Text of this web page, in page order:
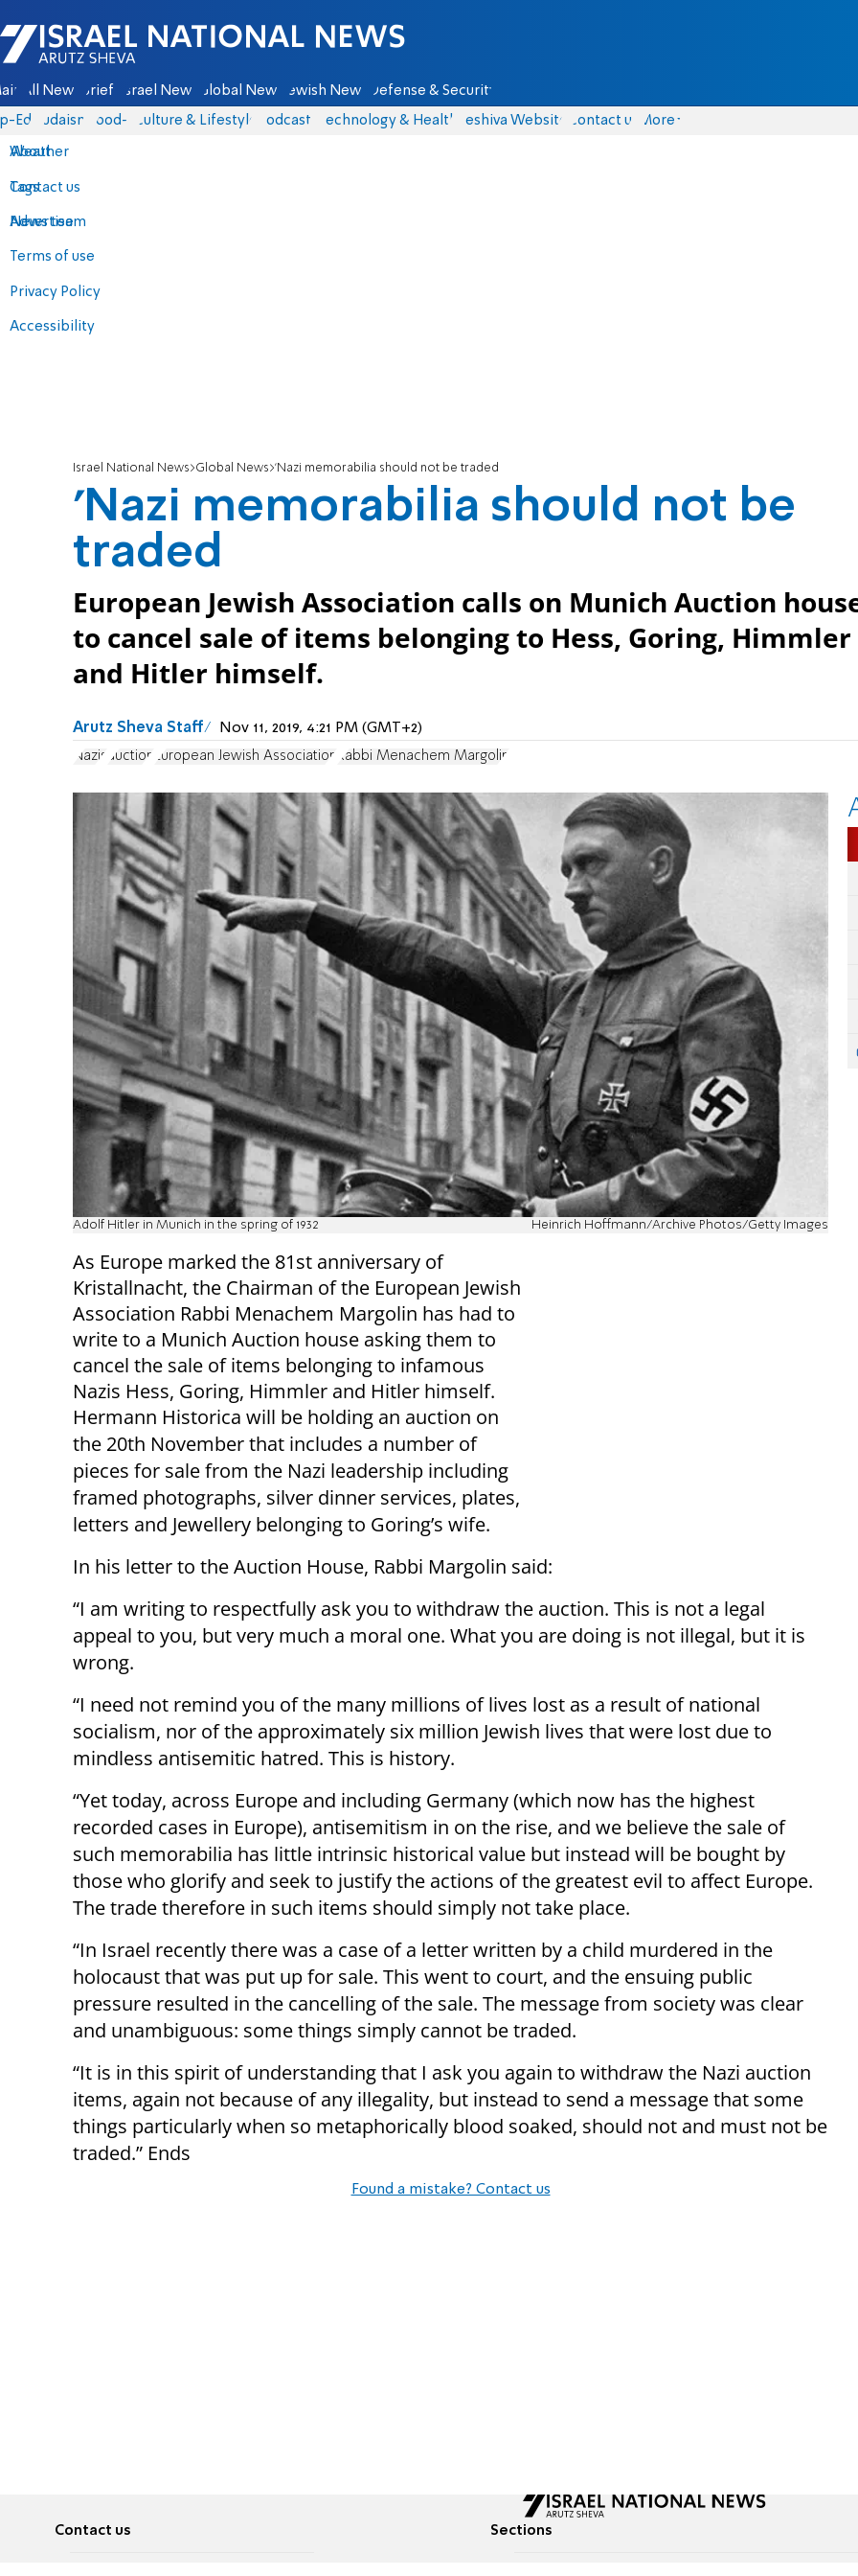
Israel National News - Arutz Sheva
All News Briefs Israel News Global News Jewish News Defense & Security
Eds Judaism food-1 Culture & Lifestyle Podcasts Technology & Health Yeshiva Website Contact us
About
Contact us
Advertise
Terms of use
Privacy Policy
Accessibility
More
Weather
Tags
News team
Israel National News Global News 'Nazi memorabilia should not be traded
'Nazi memorabilia should not be
traded
European Jewish Association calls on Munich Auction
to cancel sale of items belonging to Hess, Goring, Himmler
and Hitler himself.
Arutz Sheva Staff Nov 11, 2019, 4:21 PM (GMT+2)
Nazis auction European Jewish Association Rabbi Menachem Margolin
Adolf Hitler in Munich in the spring of 1932 Heinrich Hoffmann/Archive Photos/Getty Images
As Europe marked the 81st anniversary of
Kristallnacht, the Chairman of the European Jewish
Association Rabbi Menachem Margolin has had to
write to a Munich Auction house asking them to
cancel the sale of items belonging to infamous
Nazis Hess, Goring, Himmler and Hitler himself.
Hermann Historica will be holding an auction on
the 20th November that includes a number of
pieces for sale from the Nazi leadership including
framed photographs, silver dinner services, plates,
letters and Jewellery belonging to Goring’s wife.
In his letter to the Auction House, Rabbi Margolin said:
“I am writing to respectfully ask you to withdraw the auction. This is not a legal
appeal to you, but very much a moral one. What you are doing is not illegal, but it is
wrong.
“I need not remind you of the many millions of lives lost as a result of national
socialism, nor of the approximately six million Jewish lives that were lost due to
mindless antisemitic hatred. This is history.
“Yet today, across Europe and including Germany (which now has the highest
recorded cases in Europe), antisemitism in on the rise, and we believe the sale of
such memorabilia has little intrinsic historical value but instead will be bought by
those who glorify and seek to justify the actions of the greatest evil to affect Europe.
The trade therefore in such items should simply not take place.
“In Israel recently there was a case of a letter written by a child murdered in the
holocaust that was put up for sale. This went to court, and the ensuing public
pressure resulted in the cancelling of the sale. The message from society was clear
and unambiguous: some things simply cannot be traded.
“It is in this spirit of understanding that I ask you again to withdraw the Nazi auction
items, again not because of any illegality, but instead to send a message that some
things particularly when so metaphorically blood soaked, should not and must not be
traded.” Ends
Found a mistake? Contact us
Contact us Sections